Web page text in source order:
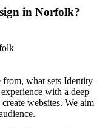
in Norfolk?
from, what sets Identity
with a deep
websites. We aim